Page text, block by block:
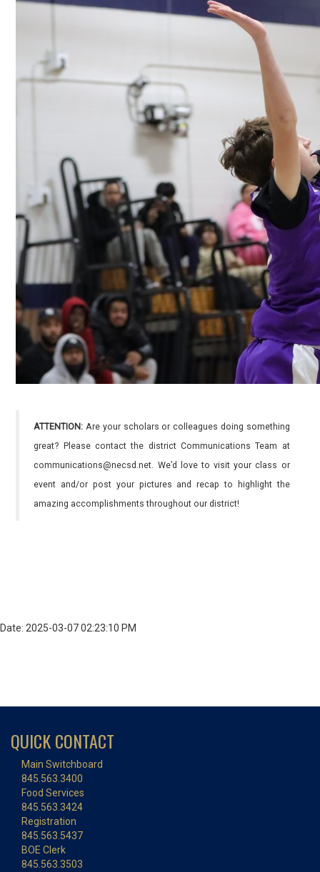
ATTENTION: Are your scholars or colleagues doing something
great? Please contact the district Communications Team at
communications@necsd.net. We’d love to visit your class or
event and/or post your pictures and recap to highlight the
amazing accomplishments throughout our district!
Date: 2025-03-07 02:23:10 PM
QUICK CONTACT
Main Switchboard
845.563.3400
Food Services
845.563.3424
Registration
845.563.5437
BOE Clerk
845.563.3503